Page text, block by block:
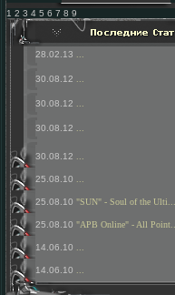
1 2 3 4 5 6 7 8 9
28.02.13
30.08.12
30.08.12
30.08.12
30.08.12
25.08.10
25.08.10 "SUN" - Soul of the Ulti...
25.08.10 "APB Online" - All Point...
14.06.10
14.06.10